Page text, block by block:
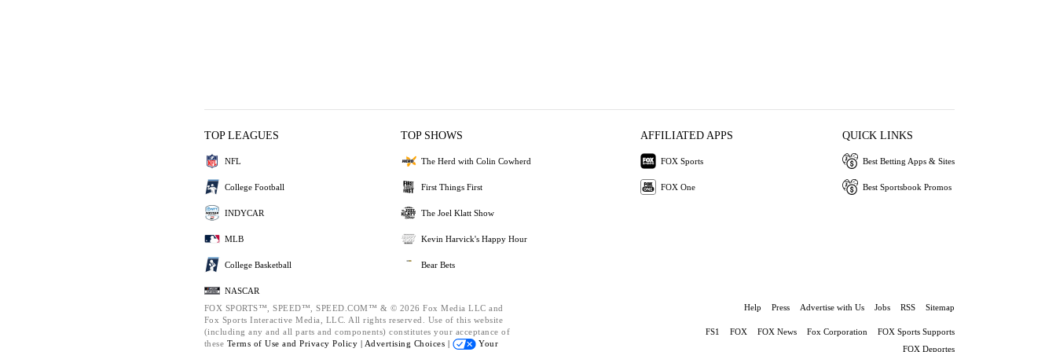
TOP LEAGUES
NFL
College Football
INDYCAR
MLB
College Basketball
NASCAR
TOP SHOWS
The Herd with Colin Cowherd
First Things First
The Joel Klatt Show
Kevin Harvick's Happy Hour
Bear Bets
AFFILIATED APPS
FOX Sports
FOX One
QUICK LINKS
Best Betting Apps & Sites
Best Sportsbook Promos
FOX SPORTS™, SPEED™, SPEED.COM™ & © 2026 Fox Media LLC and
Fox Sports Interactive Media, LLC. All rights reserved. Use of this website
(including any and all parts and components) constitutes your acceptance of
these Terms of Use and Privacy Policy | Advertising Choices |
Your
Help Press Advertise with Us Jobs RSS Sitemap
FS1 FOX FOX News Fox Corporation
FOX Sports Supports
FOX Deportes